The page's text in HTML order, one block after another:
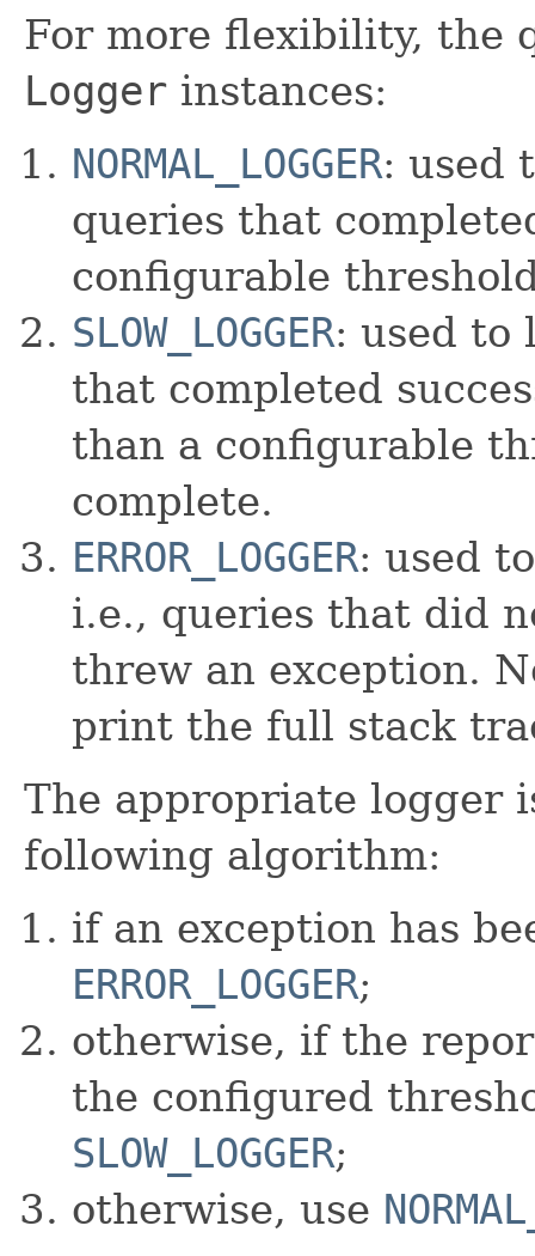
For more flexibility, the
Logger instances:
NORMAL_LOGGER: used
queries that
configurable
SLOW_LOGGER: used to
that completed
than a configurable
complete.
ERROR_LOGGER: used
i.e., queries that did
threw an exception.
print the full stack
The appropriate logger
following algorithm:
if an exception has
ERROR_LOGGER;
otherwise, if the
the configured
SLOW_LOGGER;
otherwise, use